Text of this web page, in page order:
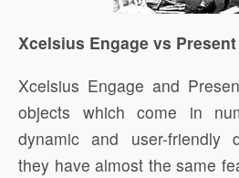
Xcelsius Engage vs Present
Xcelsius Engage and
objects which come in
dynamic and user-friendly
they have almost the same